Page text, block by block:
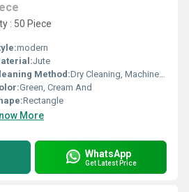
: 50 Piece
modern
Jute
Method:Dry Cleaning, Machine, Hand Washable
Green, Cream And
Rectangle
More
WhatsApp
Get Latest Price